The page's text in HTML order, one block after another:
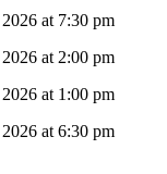
at 7:30 pm
at 2:00 pm
at 1:00 pm
at 6:30 pm